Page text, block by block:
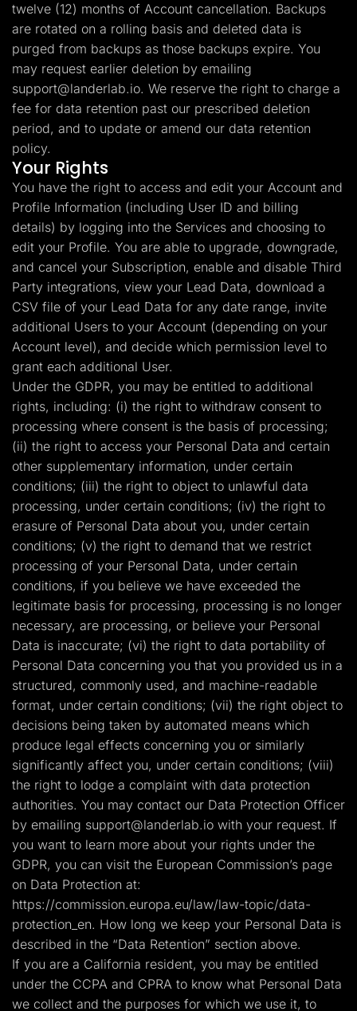
twelve (12) months of Account cancellation. Backups
are rotated on a rolling basis and deleted data is
purged from backups as those backups expire. You
may request earlier deletion by emailing
support@landerlab.io. We reserve the right to charge a
fee for data retention past our prescribed deletion
period, and to update or amend our data retention
policy.
Your Rights
You have the right to access and edit your Account and
Profile Information (including User ID and billing
details) by logging into the Services and choosing to
edit your Profile. You are able to upgrade, downgrade,
and cancel your Subscription, enable and disable Third
Party integrations, view your Lead Data, download a
CSV file of your Lead Data for any date range, invite
additional Users to your Account (depending on your
Account level), and decide which permission level to
grant each additional User.
Under the GDPR, you may be entitled to additional
rights, including: (i) the right to withdraw consent to
processing where consent is the basis of processing;
(ii) the right to access your Personal Data and certain
other supplementary information, under certain
conditions; (iii) the right to object to unlawful data
processing, under certain conditions; (iv) the right to
erasure of Personal Data about you, under certain
conditions; (v) the right to demand that we restrict
processing of your Personal Data, under certain
conditions, if you believe we have exceeded the
legitimate basis for processing, processing is no longer
necessary, are processing, or believe your Personal
Data is inaccurate; (vi) the right to data portability of
Personal Data concerning you that you provided us in a
structured, commonly used, and machine-readable
format, under certain conditions; (vii) the right object to
decisions being taken by automated means which
produce legal effects concerning you or similarly
significantly affect you, under certain conditions; (viii)
the right to lodge a complaint with data protection
authorities. You may contact our Data Protection Officer
by emailing support@landerlab.io with your request. If
you want to learn more about your rights under the
GDPR, you can visit the European Commission’s page
on Data Protection at:
https://commission.europa.eu/law/law-topic/data-
protection_en. How long we keep your Personal Data is
described in the “Data Retention” section above.
If you are a California resident, you may be entitled
under the CCPA and CPRA to know what Personal Data
we collect and the purposes for which we use it, to